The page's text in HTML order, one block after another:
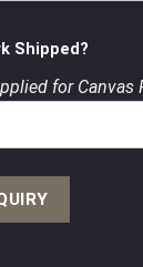
Shipped?
for Canvas